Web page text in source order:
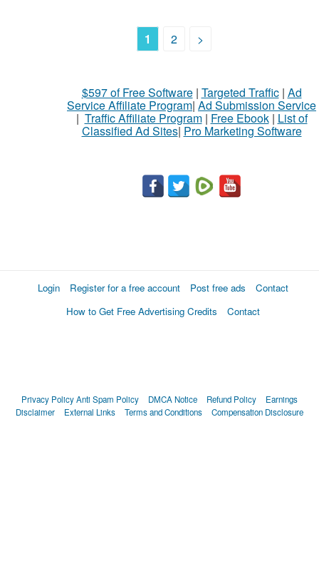
1 2 >
$597 of Free Software| Targeted Traffic| Ad
Service Affiliate Program| Ad Submission Service
| Traffic Affiliate Program| Free Ebook| List of
Classified Ad Sites| Pro Marketing Software
Login Register for a free account Post free ads
Contact
How to Get Free Advertising Credits
Contact
Privacy PolicyAnti Spam Policy DMCA Notice Refund Policy
Earnings
Disclaimer
External Links Terms and Conditions Compensation Disclosure